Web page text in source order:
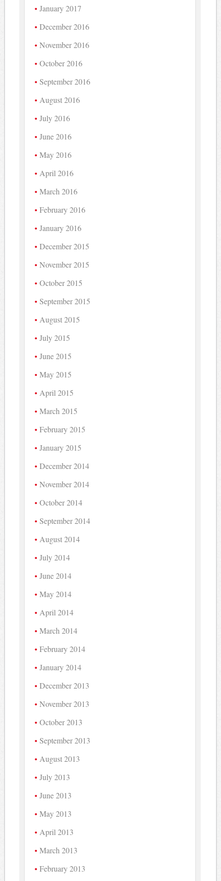
January 2017
December 2016
November 2016
October 2016
September 2016
August 2016
July 2016
June 2016
May 2016
April 2016
March 2016
February 2016
January 2016
December 2015
November 2015
October 2015
September 2015
August 2015
July 2015
June 2015
May 2015
April 2015
March 2015
February 2015
January 2015
December 2014
November 2014
October 2014
September 2014
August 2014
July 2014
June 2014
May 2014
April 2014
March 2014
February 2014
January 2014
December 2013
November 2013
October 2013
September 2013
August 2013
July 2013
June 2013
May 2013
April 2013
March 2013
February 2013